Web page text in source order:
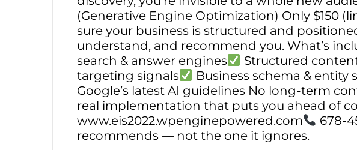
(Generative Engine Optimization) Only $150
sure your business is structured and
understand, and recommend you. What’s
search & answer engines
Structured
targeting signals
Business schema & entity
Google’s latest AI guidelines No long-term
real implementation that puts you ahead of
www.eis2022.wpenginepowered.com
678-
recommends — not the one it ignores.